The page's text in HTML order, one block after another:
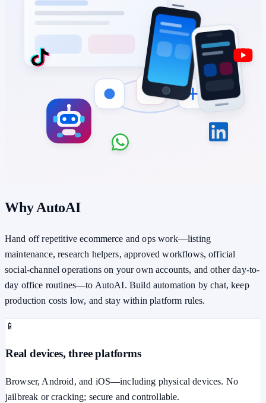
Why AutoAI
Hand off repetitive ecommerce and ops work—listing
maintenance, research helpers, approved workflows, official
social-channel operations on your own accounts, and other day-to-
day office routines—to AutoAI. Build automation by chat, keep
production costs low, and stay within platform rules.
📱
Real devices, three platforms
Browser, Android, and iOS—including physical devices. No
jailbreak or cracking; secure and controllable.